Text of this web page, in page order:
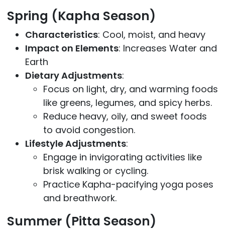
Spring (Kapha Season)
Characteristics: Cool, moist, and heavy
Impact on Elements: Increases Water and
Earth
Dietary Adjustments:
Focus on light, dry, and warming foods
like greens, legumes, and spicy herbs.
Reduce heavy, oily, and sweet foods
to avoid congestion.
Lifestyle Adjustments:
Engage in invigorating activities like
brisk walking or cycling.
Practice Kapha-pacifying yoga poses
and breathwork.
Summer (Pitta Season)